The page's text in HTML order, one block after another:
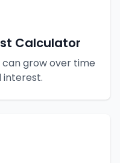
Calculator
grow over time
interest.